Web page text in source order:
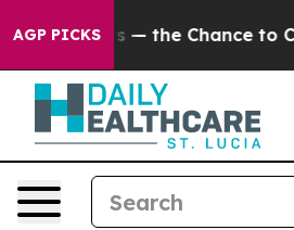
AGP PICKS— the Chance to Cash